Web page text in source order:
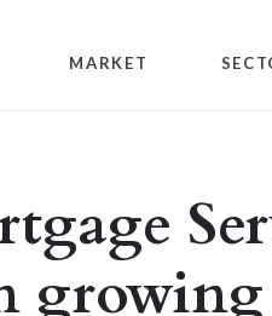
MARKET